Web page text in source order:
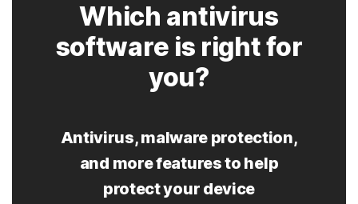
Which antivirus
software is right for
you?
Antivirus, malware protection,
and more features to help
protect your device